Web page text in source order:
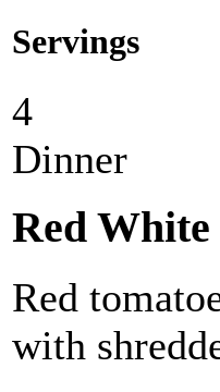
Servings
4
Dinner
Red White
Red
with